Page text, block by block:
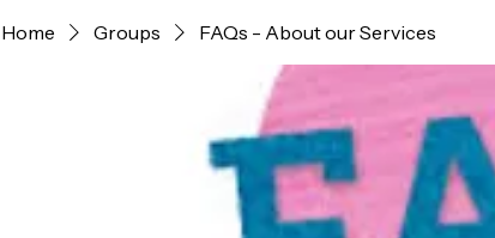
Home Groups FAQs - About our Services